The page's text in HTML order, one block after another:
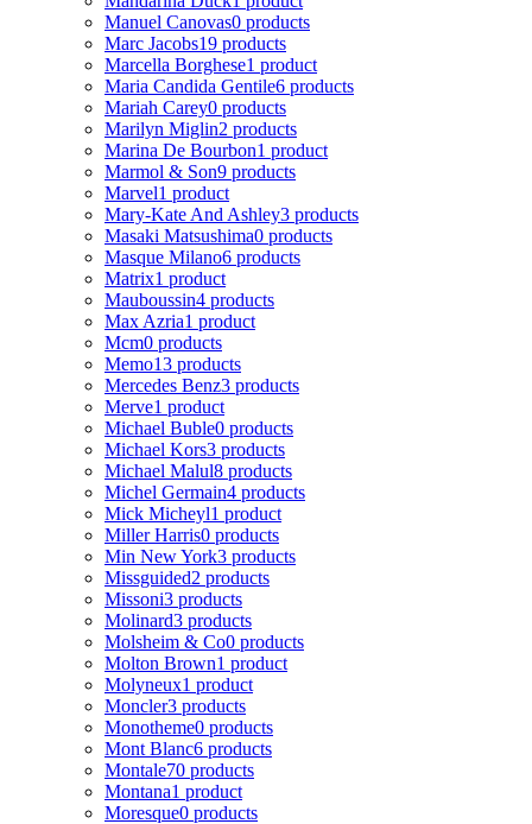
Manuel Canovas0 products
Marc Jacobs19 products
Marcella Borghese1 product
Maria Candida Gentile6 products
Mariah Carey0 products
Marilyn Miglin2 products
Marina De Bourbon1 product
Marmol & Son9 products
Marvel1 product
Mary-Kate And Ashley3 products
Masaki Matsushima0 products
Masque Milano6 products
Matrix1 product
Mauboussin4 products
Max Azria1 product
Mcm0 products
Memo13 products
Mercedes Benz3 products
Merve1 product
Michael Buble0 products
Michael Kors3 products
Michael Malul8 products
Michel Germain4 products
Mick Micheyl1 product
Miller Harris0 products
Min New York3 products
Missguided2 products
Missoni3 products
Molinard3 products
Molsheim & Co0 products
Molton Brown1 product
Molyneux1 product
Moncler3 products
Monotheme0 products
Mont Blanc6 products
Montale70 products
Montana1 product
Moresque0 products